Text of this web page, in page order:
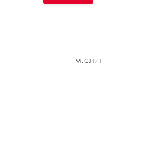
MIJC8171